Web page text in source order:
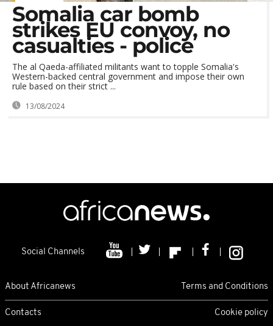
Somalia car bomb
strikes EU convoy, no
casualties - police
The al Qaeda-affiliated militants want to topple Somalia's
Western-backed central government and impose their own
rule based on their strict ...
13/08/2024
Social Channels
About Africanews Terms and Conditions
Contacts Cookie policy